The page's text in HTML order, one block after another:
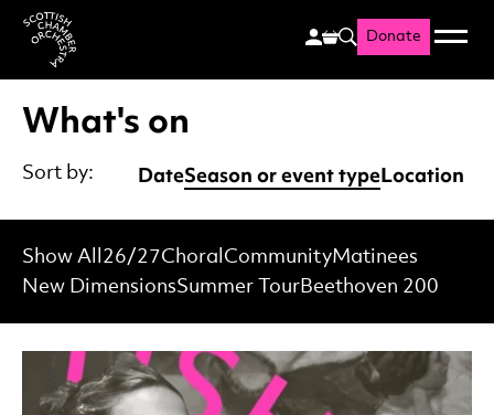
Scottish Chamber
Search
Donate Menu
What's on
Sort by: DateSeason or event typeLocation
Show All 26/27Choral CommunityMatinees
New DimensionsSummer TourBeethoven 200
List of Events